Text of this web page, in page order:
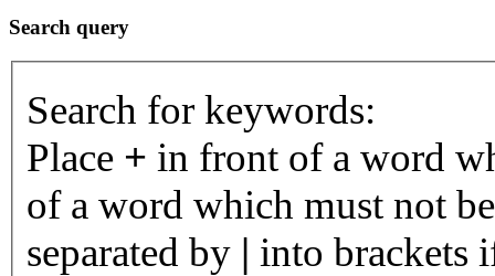
Search query
Search for keywords:
Place + in front of a word
of a word which must not
separated by | into brackets